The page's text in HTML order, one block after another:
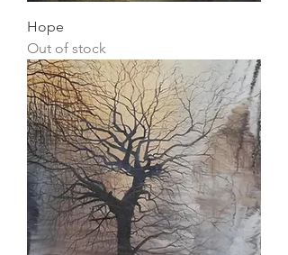
Hope
Out of stock